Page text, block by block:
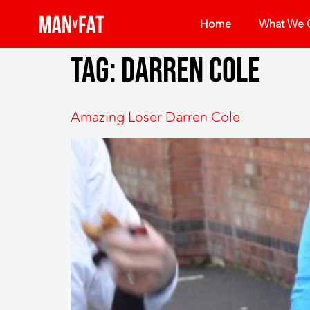
Home What We
Tag:Darren Cole
Amazing Loser Darren Cole